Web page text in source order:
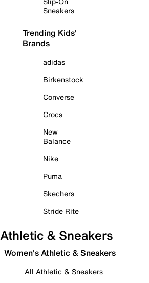
Sneakers
Trending Kids'
Brands
adidas
Birkenstock
Converse
Crocs
New
Balance
Nike
Puma
Skechers
Stride Rite
Athletic & Sneakers
Women's Athletic & Sneakers
All Athletic & Sneakers